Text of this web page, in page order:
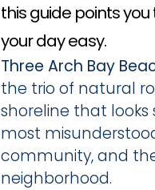
this guide points
your day easy.
Three Arch Bay
the trio of natural
shoreline that
most
community, and
neighborhood.